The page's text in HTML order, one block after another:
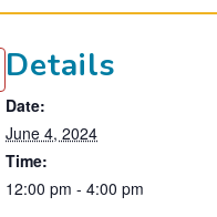
Details
Date:
June 4, 2024
Time:
12:00 pm - 4:00 pm